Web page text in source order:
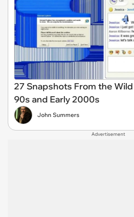
27 Snapshots From the
90s and Early 2000s
John Summers
Advertisement